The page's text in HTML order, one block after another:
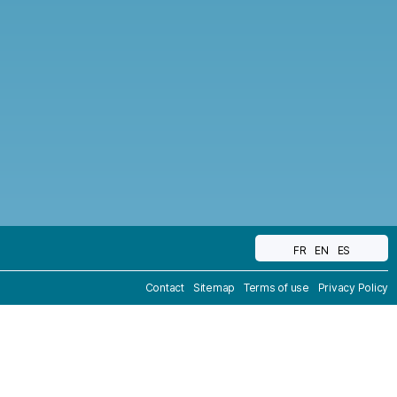
FR EN ES
Contact Sitemap Terms of use Privacy Policy